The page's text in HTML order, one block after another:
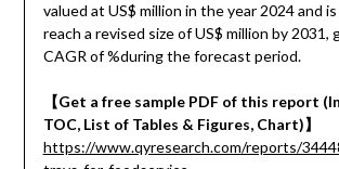
valued at US$ million in the year 2024 and
reach a revised size of US$ million by 2031,
CAGR of %during the forecast period.
【Get a free sample PDF of this report
TOC, List of Tables & Figures, Chart)】
https://www.qyresearch.com/reports/